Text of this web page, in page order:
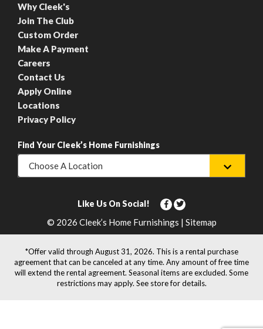
Why Cleek's
Join The Club
Custom Order
Make A Payment
Careers
Contact Us
Apply Online
Locations
Privacy Policy
Find Your Cleek’s Home Furnishings
Choose A Location
Like Us On Social!
© 2026 Cleek’s Home Furnishings | Sitemap
*Offer valid through August 31, 2026. This is a rental purchase
agreement that can be canceled at any time. Any amount of free time
will extend the rental agreement. Seasonal items are excluded. Some
restrictions may apply. See store for details.